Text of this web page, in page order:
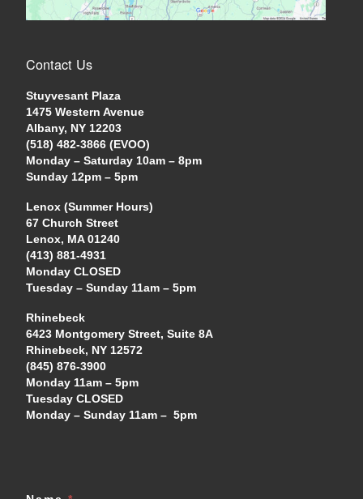
Contact Us
Stuyvesant Plaza
1475 Western Avenue
Albany, NY 12203
(518) 482-3866 (EVOO)
Monday – Saturday 10am – 8pm
Sunday 12pm – 5pm
Lenox (Summer Hours)
67 Church Street
Lenox, MA 01240
(413) 881-4931
Monday CLOSED
Tuesday – Sunday 11am – 5pm
Rhinebeck
6423 Montgomery Street, Suite 8A
Rhinebeck, NY 12572
(845) 876-3900
Monday 11am – 5pm
Tuesday CLOSED
Monday – Sunday 11am – 5pm